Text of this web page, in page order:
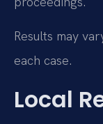
Results may
each case.
Local